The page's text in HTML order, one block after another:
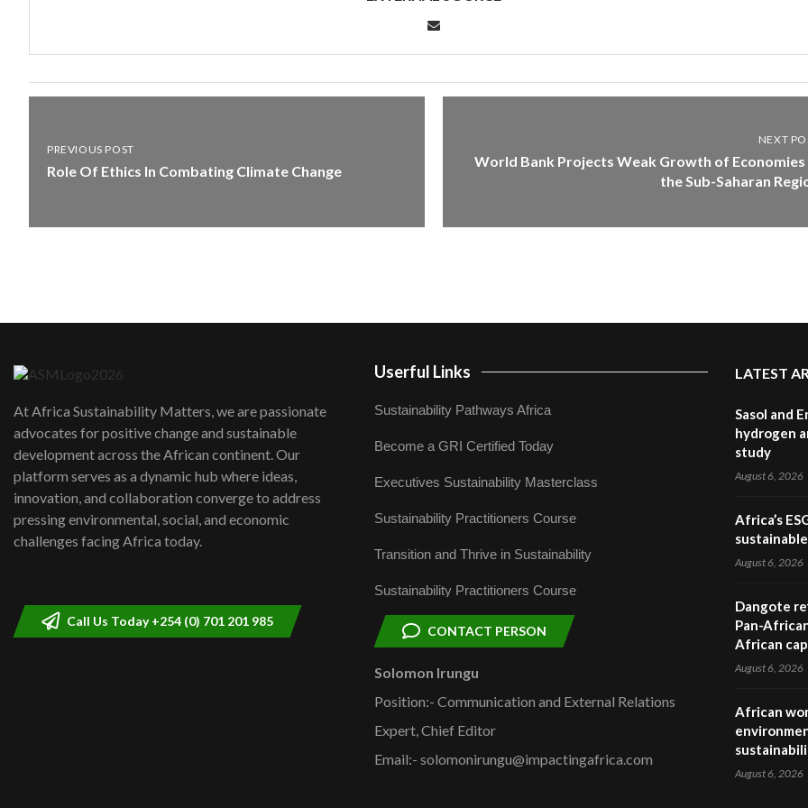
PREVIOUS POST
Role Of Ethics In Combating Climate Change
NEXT
World Bank Projects Weak Growth of Economies
the Sub-Saharan
At Africa Sustainability Matters, we are passionate
advocates for positive change and sustainable
development across the African continent. Our
platform serves as a dynamic hub where ideas,
innovation, and collaboration converge to address
pressing environmental, social, and economic
challenges facing Africa today.
Call Us Today +254 (0) 701 201 985
Userful Links
Sustainability Pathways Africa
Become a GRI Certified Today
Executives Sustainability Masterclass
Sustainability Practitioners Course
Transition and Thrive in Sustainability
Sustainability Practitioners Course
CONTACT PERSON
Solomon Irungu
Position:- Communication and External Relations
Expert, Chief Editor
Email:- solomonirungu@impactingafrica.com
LATEST
Sasol and
hydrogen
study
August 6, 2026
Africa’s
August 6, 2026
Dangote
Pan-
African
August 6, 2026
African
August 6, 2026